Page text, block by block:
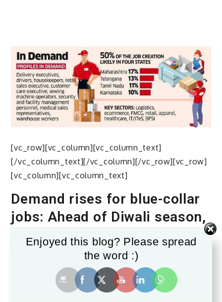
[vc_row][vc_column][vc_column_text]
[/vc_column_text][/vc_column][/vc_row][vc_row]
[vc_column][vc_column_text]
Demand rises for blue-collar
jobs: Ahead of Diwali season,
hiring sees 27% spike over
Sept-Oct 2021
Temporary employment has seen a 20% increase
ahead of the festive season to address the pick-up
Enjoyed this blog? Please spread
the word :)